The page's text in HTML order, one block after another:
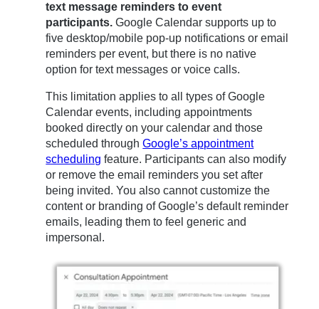
text message reminders to event
participants. Google Calendar supports up to
five desktop/mobile pop-up notifications or email
reminders per event, but there is no native
option for text messages or voice calls.
This limitation applies to all types of Google
Calendar events, including appointments
booked directly on your calendar and those
scheduled throughGoogle’s appointment
scheduling feature. Participants can also modify
or remove the email reminders you set after
being invited. You also cannot customize the
content or branding of Google’s default reminder
emails, leading them to feel generic and
impersonal.